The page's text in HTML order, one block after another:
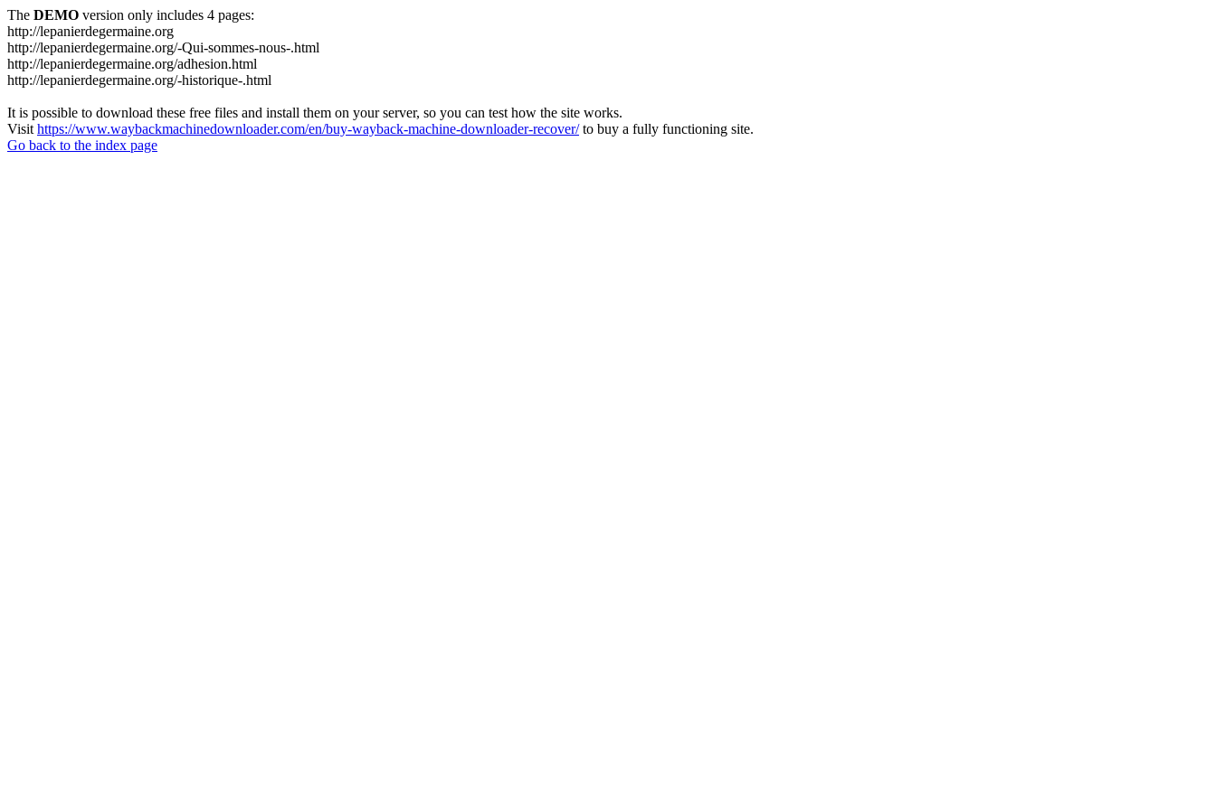
The DEMO version only includes 4 pages:
http://lepanierdegermaine.org
http://lepanierdegermaine.org/-Qui-sommes-nous-.html
http://lepanierdegermaine.org/adhesion.html
http://lepanierdegermaine.org/-historique-.html
It is possible to download these free files and install them on your server, so you can test how the site works.
Visit https://www.waybackmachinedownloader.com/en/buy-wayback-machine-downloader-recover/to buy a fully functioning site.
Go back to the index page